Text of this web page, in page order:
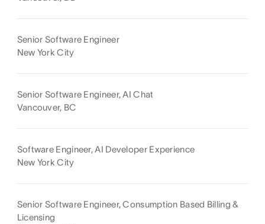
Senior Software Engineer
New York City
Senior Software Engineer, AI Chat
Vancouver, BC
Software Engineer, AI Developer Experience
New York City
Senior Software Engineer, Consumption Based Billing &
Licensing